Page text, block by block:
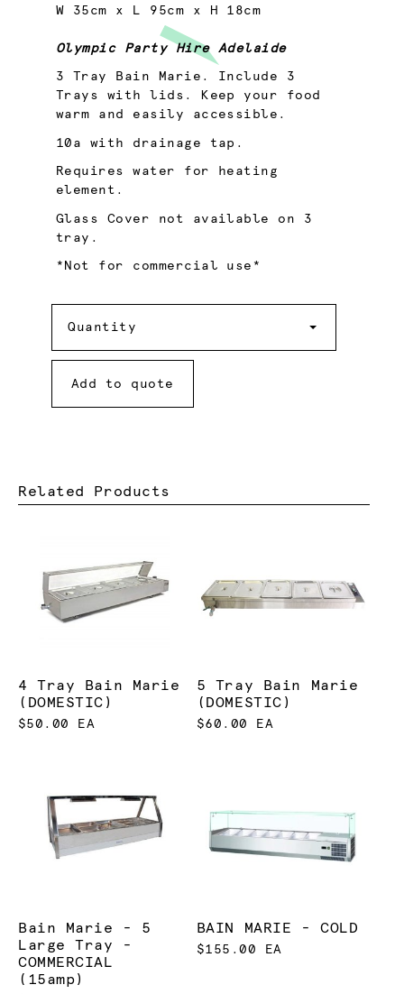
W 35cm x L 95cm x H 18cm
Olympic Party Hire Adelaide
3 Tray Bain Marie. Include 3
Trays with lids. Keep your food
warm and easily accessible.
10a with drainage tap.
Requires water for heating
element.
Glass Cover not available on 3
tray.
*Not for commercial use*
Quantity
Add to quote
Related Products
4 Tray Bain Marie
(DOMESTIC)
$50.00 EA
5 Tray Bain Marie
(DOMESTIC)
$60.00 EA
Bain Marie - 5
Large Tray -
COMMERCIAL
(15amp)
BAIN MARIE - COLD
$155.00 EA